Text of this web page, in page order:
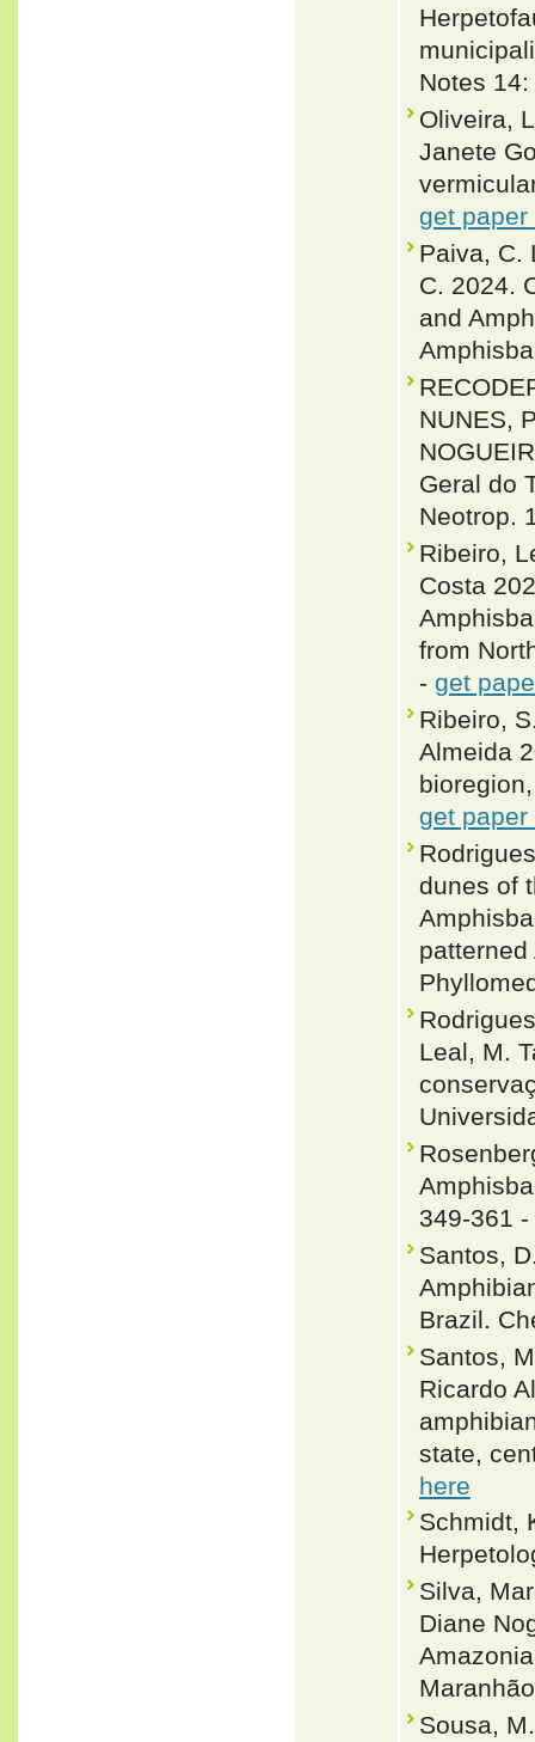
Notes
Oliveira,
Janete
get paper
Paiva, C.
C. 2024.
and
NUNES,
Geral do
Neotrop.
Ribeiro,
Costa
from
- get
Ribeiro,
Almeida
get paper
dunes of
Leal, M.
349-361 -
Santos,
Brazil.
Santos,
Ricardo
state,
here
Schmidt,
Silva,
Diane
Sousa,